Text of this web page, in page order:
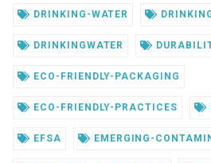
DRINKING-WATER
DRINKINGWATER
ECO-FRIENDLY-PACKAGING
ECO-FRIENDLY-PRACTICES
EFSA EMERGING-